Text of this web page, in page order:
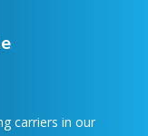
carriers in our